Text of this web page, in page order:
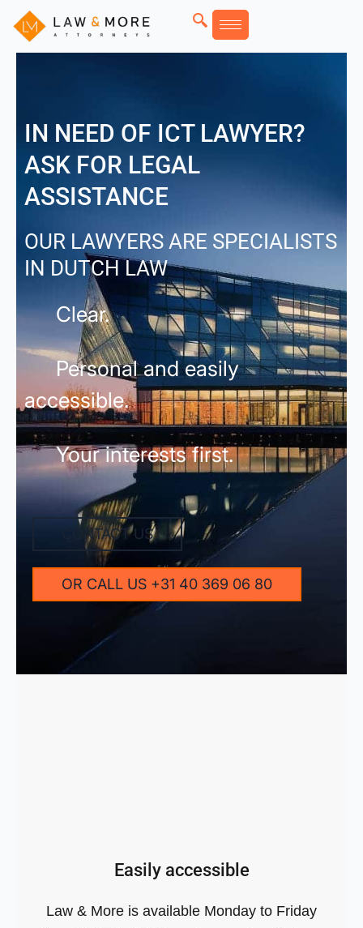
Skip
IN NEED OF ICT LAWYER?
ASK FOR LEGAL
ASSISTANCE
OUR LAWYERS ARE SPECIALISTS
IN DUTCH LAW
Clear.
Personal and easily
accessible.
Your interests first.
CONTACT US
OR CALL US +31 40 369 06 80
Easily accessible
Law & More is available Monday to Friday